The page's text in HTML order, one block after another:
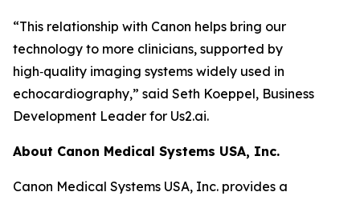
“This relationship with Canon helps bring our
technology to more clinicians, supported by
high‑quality imaging systems widely used in
echocardiography,” said Seth Koeppel, Business
Development Leader for Us2.ai.
About Canon Medical Systems USA, Inc.
Canon Medical Systems USA, Inc. provides a